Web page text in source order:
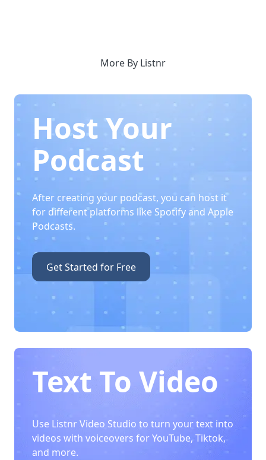
More By Listnr
Host Your
Podcast
After creating your podcast, you can host it
for different platforms like Spotify and Apple
Podcasts.
Get Started for Free
Text To Video
Use Listnr Video Studio to turn your text into
videos with voiceovers for YouTube, Tiktok,
and more.